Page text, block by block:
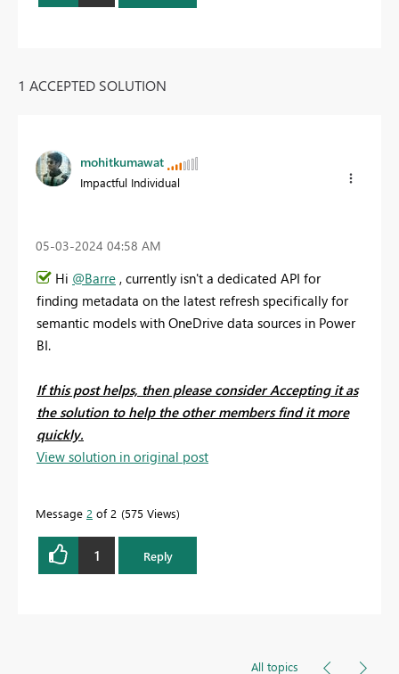
1 ACCEPTED SOLUTION
mohitkumawat
Impactful Individual
‎05-03-2024 04:58 AM
Hi @Barre , currently isn't a dedicated API for
finding metadata on the latest refresh specifically for
semantic models with OneDrive data sources in Power
BI.
If this post helps, then please consider Accepting it as
the solution to help the other members find it more
quickly.
View solution in original post
Message 2 of 2 575 Views
1 Reply
All topics